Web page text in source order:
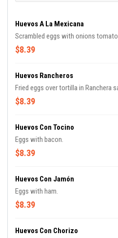
Huevos A La Mexicana
Scrambled eggs with onions
$8.39
Huevos Rancheros
Fried eggs over tortilla in Ranchera
$8.39
Huevos Con Tocino
Eggs with bacon.
$8.39
Huevos Con Jamón
Eggs with ham.
$8.39
Huevos Con Chorizo